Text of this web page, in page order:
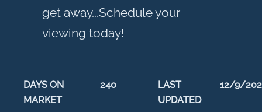
get away...Schedule your
viewing today!
DAYS ON
MARKET
240
LAST
UPDATED
12/9/